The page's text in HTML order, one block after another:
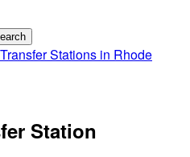
Stations in Rhode
Station